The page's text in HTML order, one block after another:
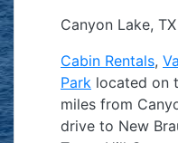
Canyon Lake, TX
Cabin Rentals,
Park located on
miles from
drive to New